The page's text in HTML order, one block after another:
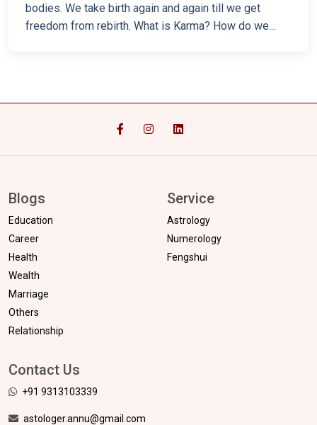
bodies. We take birth again and again till we get
freedom from rebirth. What is Karma? How do we...
Blogs
Education
Career
Health
Wealth
Marriage
Others
Relationship
Service
Astrology
Numerology
Fengshui
Contact Us
+91 9313103339
astologer.annu@gmail.com